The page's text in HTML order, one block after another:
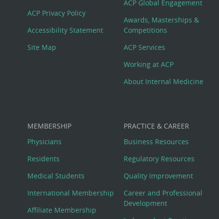
Footer
Menu
ACP Privacy Policy
Accessibility Statement
Site Map
ACP Global Engagement
Awards, Masterships &
Competitions
ACP Services
Working at ACP
About Internal Medicine
MEMBERSHIP
Physicians
Residents
Medical Students
International Membership
Affiliate Membership
PRACTICE & CAREER
Business Resources
Regulatory Resources
Quality Improvement
Career and Professional
Development